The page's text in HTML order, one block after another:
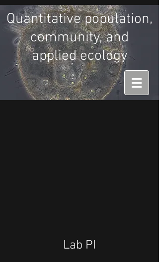
Quantitative population,
community, and
applied ecology
Lab PI